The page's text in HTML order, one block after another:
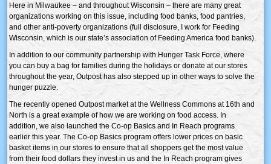
Here in Milwaukee – and throughout Wisconsin – there are many great
organizations working on this issue, including food banks, food pantries,
and other anti-poverty organizations (full disclosure, I work for Feeding
Wisconsin, which is our state’s association of Feeding America food banks).
In addition to our community partnership with Hunger Task Force, where
you can buy a bag for families during the holidays or donate at our stores
throughout the year, Outpost has also stepped up in other ways to solve the
hunger puzzle.
The recently opened Outpost market at the Wellness Commons at 16th and
North is a great example of how we are working on food access. In
addition, we also launched the Co-op Basics and In Reach programs
earlier this year. The Co-op Basics program offers lower prices on basic
basket items in our stores to ensure that all shoppers get the most value
from their food dollars they invest in us and the In Reach program gives